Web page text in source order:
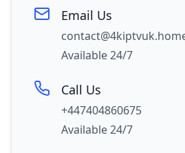
Email Us
Available 24/7
Call Us
+447404860675
Available 24/7